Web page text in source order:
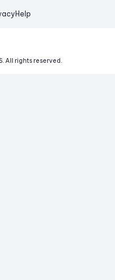
Help
All rights reserved.